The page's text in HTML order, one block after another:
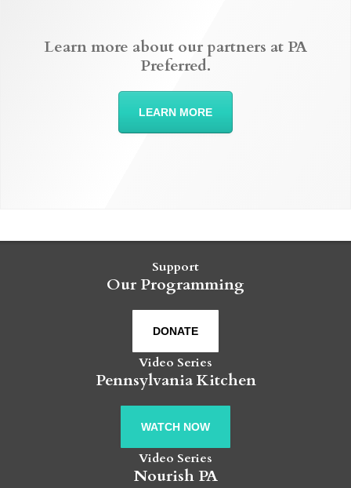
Learn more about our partners at PA
Preferred.
LEARN MORE
Support
Our Programming
DONATE
Video Series
Pennsylvania Kitchen
WATCH NOW
Video Series
Nourish PA